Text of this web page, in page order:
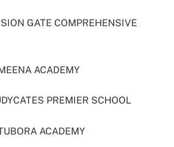
GATE COMPREHENSIVE
ACADEMY
PREMIER SCHOOL
ACADEMY